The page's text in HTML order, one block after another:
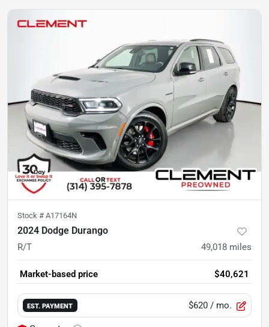
Stock # A17164N
2024 Dodge Durango
R/T 49,018 miles
Market-based price $40,621
EST. PAYMENT $620 / mo.